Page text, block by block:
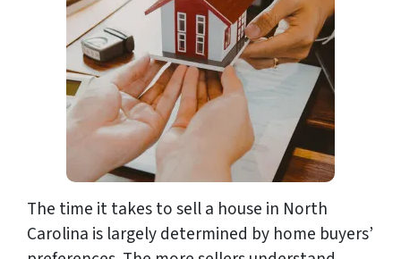
The time it takes to sell a house in North
Carolina is largely determined by home buyers’